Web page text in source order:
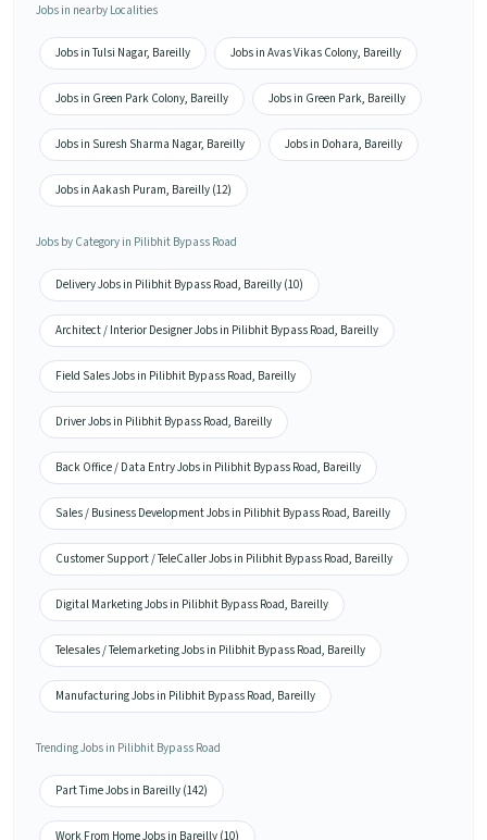
Jobs in nearby Localities
Jobs in Tulsi Nagar, Bareilly Jobs in Avas Vikas Colony, Bareilly
Jobs in Green Park Colony, Bareilly Jobs in Green Park, Bareilly
Jobs in Suresh Sharma Nagar, Bareilly Jobs in Dohara, Bareilly
Jobs in Aakash Puram, Bareilly (12)
Jobs by Category in Pilibhit Bypass Road
Delivery Jobs in Pilibhit Bypass Road, Bareilly (10)
Architect / Interior Designer Jobs in Pilibhit Bypass Road, Bareilly
Field Sales Jobs in Pilibhit Bypass Road, Bareilly
Driver Jobs in Pilibhit Bypass Road, Bareilly
Back Office / Data Entry Jobs in Pilibhit Bypass Road, Bareilly
Sales / Business Development Jobs in Pilibhit Bypass Road, Bareilly
Customer Support / TeleCaller Jobs in Pilibhit Bypass Road, Bareilly
Digital Marketing Jobs in Pilibhit Bypass Road, Bareilly
Telesales / Telemarketing Jobs in Pilibhit Bypass Road, Bareilly
Manufacturing Jobs in Pilibhit Bypass Road, Bareilly
Trending Jobs in Pilibhit Bypass Road
Part Time Jobs in Bareilly (142)
Work From Home Jobs in Bareilly (10)